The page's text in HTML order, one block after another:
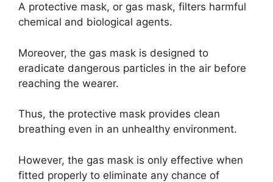
A protective mask, or gas mask, filters harmful
chemical and biological agents.
Moreover, the gas mask is designed to
eradicate dangerous particles in the air before
reaching the wearer.
Thus, the protective mask provides clean
breathing even in an unhealthy environment.
However, the gas mask is only effective when
fitted properly to eliminate any chance of